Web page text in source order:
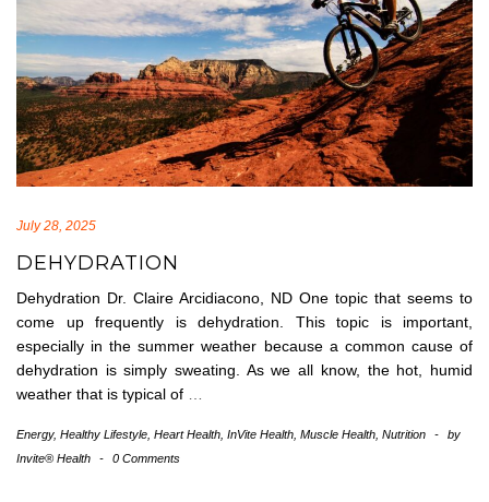
July 28, 2025
DEHYDRATION
Dehydration Dr. Claire Arcidiacono, ND One topic that seems to
come up frequently is dehydration. This topic is important,
especially in the summer weather because a common cause of
dehydration is simply sweating. As we all know, the hot, humid
weather that is typical of
Energy, Healthy Lifestyle Heart Health InVite Health Muscle Health Nutrition -
by
Invite® Health
- 0 Comments